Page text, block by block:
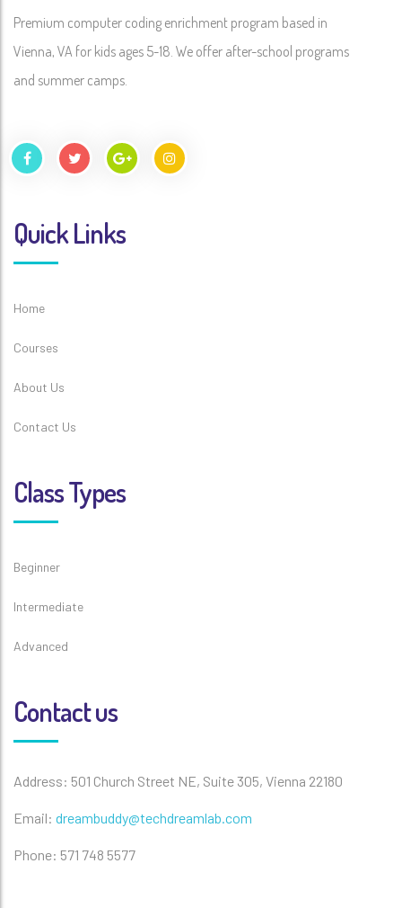
Premium computer coding enrichment program based in
Vienna, VA for kids ages 5-18. We offer after-school programs
and summer camps.
Quick Links
Home
Courses
About Us
Contact Us
Class Types
Beginner
Intermediate
Advanced
Contact us
Address: 501 Church Street NE, Suite 305, Vienna 22180
Email: dreambuddy@techdreamlab.com
Phone: 571 748 5577